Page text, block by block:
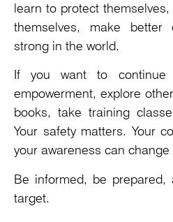
learn to protect
themselves, make better
strong in the world.
If you want to continue
empowerment, explore
books, take training
Your safety matters. Your
your awareness can change
Be informed, be
target.